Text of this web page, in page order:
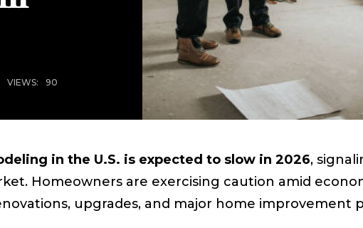
VIEWS: 90
in the U.S. is expected to slow in 2026,
Homeowners are exercising caution amid
upgrades, and major home improvement